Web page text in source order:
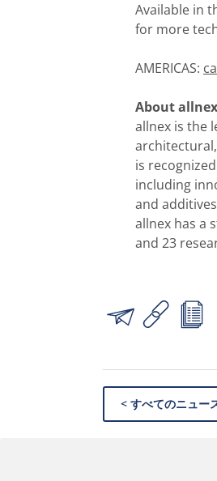
Available in
for more
AMERICAS:
About allnex
allnex is the
is
including
and
allnex has a
and 23
< すべてのニュー